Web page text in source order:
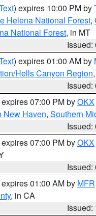
) expires 10:00 PM by
Helena National Forest,
National Forest, in MT
Issued:
) expires 01:00 AM by
Hells Canyon Region
Issued:
07:00 PM byOKX
New Haven, Southern
Issued:
07:00 PM byOKX
Issued:
01:00 AM by MFR
, in CA
Issued: